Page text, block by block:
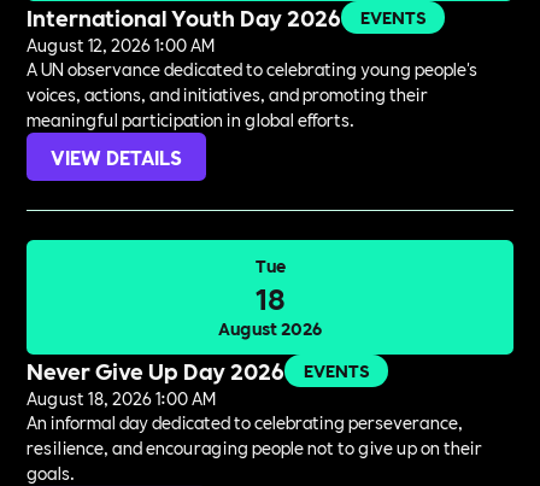
International Youth Day 2026
EVENTS
August 12, 2026 1:00 AM
A UN observance dedicated to celebrating young people's
voices, actions, and initiatives, and promoting their
meaningful participation in global efforts.
VIEW DETAILS
Tue
18
August 2026
Never Give Up Day 2026
EVENTS
August 18, 2026 1:00 AM
An informal day dedicated to celebrating perseverance,
resilience, and encouraging people not to give up on their
goals.